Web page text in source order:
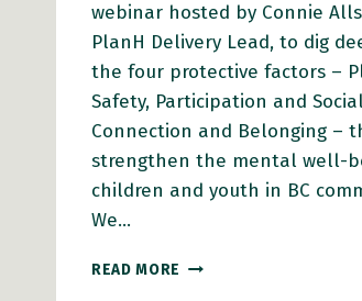
webinar hosted by Connie
PlanH Delivery Lead, to dig
the four protective factors –
Safety, Participation and Social
Connection and Belonging –
strengthen the mental well-
children and youth in BC
We…
READ MORE PLANH